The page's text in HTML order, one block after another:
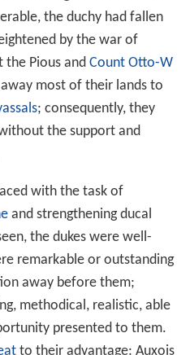
the duchy had fallen
by the war of
the Pious and Count Otto-W
away most of their lands to
; consequently, they
the support and
with the task of
and strengthening ducal
the dukes were well-
remarkable or outstanding
away before them;
methodical, realistic, able
presented to them.
to their advantage: Auxois